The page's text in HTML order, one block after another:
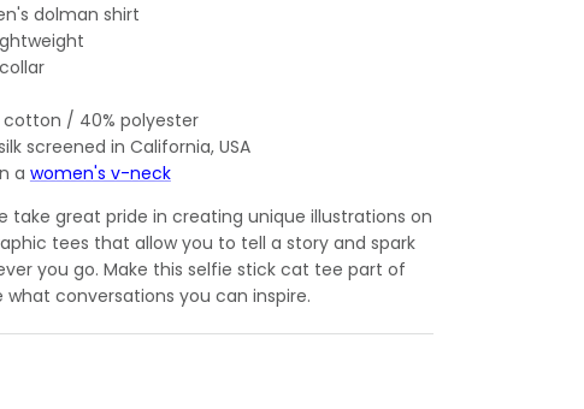
dolman shirt
cotton / 40% polyester
screened in California, USA
a women's v-neck
take great pride in creating unique illustrations on
tees that allow you to tell a story and spark
you go. Make this selfie stick cat tee part of
what conversations you can inspire.